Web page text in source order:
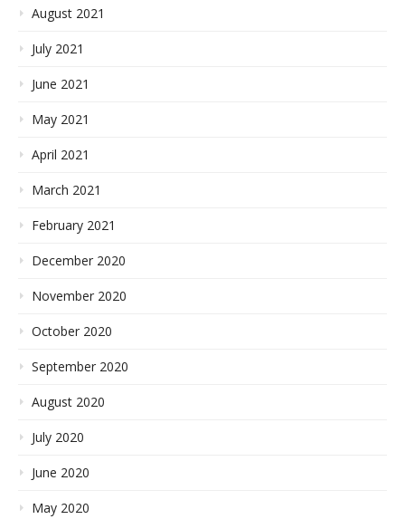
August 2021
July 2021
June 2021
May 2021
April 2021
March 2021
February 2021
December 2020
November 2020
October 2020
September 2020
August 2020
July 2020
June 2020
May 2020